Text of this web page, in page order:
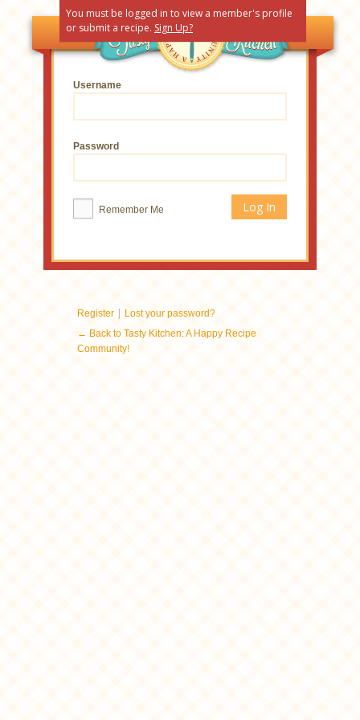
You must be logged in to view a member's profile
or submit a recipe. Sign Up?
Username
Password
Remember Me
Register | Lost your password?
← Back to Tasty Kitchen: A Happy Recipe
Community!